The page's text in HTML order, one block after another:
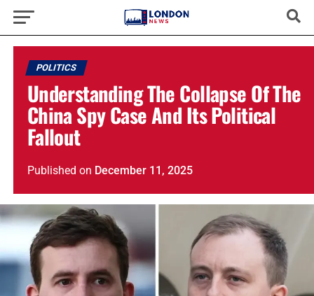
POLITICS
Understanding The Collapse Of The
China Spy Case And Its Political
Fallout
Published on December 11, 2025